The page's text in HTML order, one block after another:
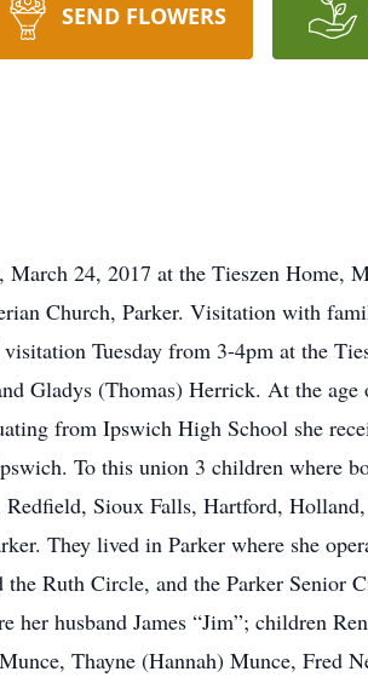
SEND FLOWERS
24, 2017 at the Tieszen Home,
Church, Parker. Visitation with
Tuesday from 3-4pm at the
Gladys (Thomas) Herrick. At the
from Ipswich High School she
To this union 3 children where
Sioux Falls, Hartford,
They lived in Parker where she
Ruth Circle, and the Parker Senior
her husband James “Jim”; children
Thayne (Hannah) Munce, Fred